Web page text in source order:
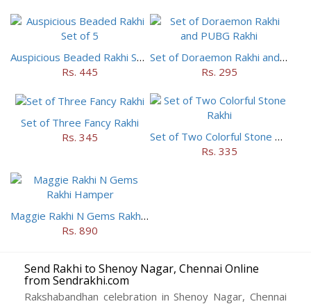
Auspicious Beaded Rakhi Set of 5
Rs. 445
Set of Doraemon Rakhi and PUBG Rakhi
Rs. 295
Set of Three Fancy Rakhi
Rs. 345
Set of Two Colorful Stone Rakhi
Rs. 335
Maggie Rakhi N Gems Rakhi Hamper
Rs. 890
Send Rakhi to Shenoy Nagar, Chennai Online
from Sendrakhi.com
Rakshabandhan celebration in Shenoy Nagar, Chennai